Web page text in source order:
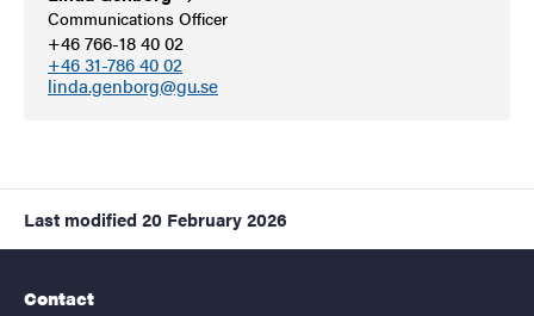
Communications Officer
+46 766-18 40 02
+46 31-786 40 02
linda.genborg@gu.se
Last modified 20 February 2026
Contact